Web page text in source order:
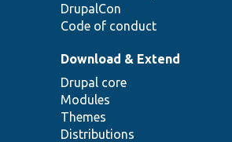
DrupalCon
Code of conduct
Download & Extend
Drupal core
Modules
Themes
Distributions